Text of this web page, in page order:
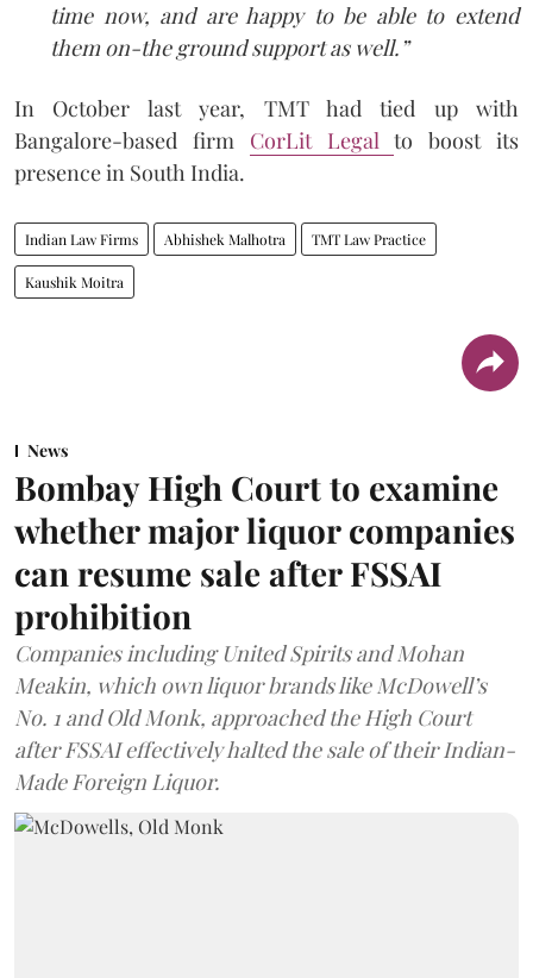
time now, and are happy to be able to extend
them on-the ground support as well.”
In October last year, TMT had tied up with
Bangalore-based firm CorLit Legal to boost its
presence in South India.
Indian Law Firms Abhishek Malhotra TMT Law Practice
Kaushik Moitra
News
Bombay High Court to examine
whether major liquor companies
can resume sale after FSSAI
prohibition
Companies including United Spirits and Mohan
Meakin, which own liquor brands like McDowell’s
No. 1 and Old Monk, approached the High Court
after FSSAI effectively halted the sale of their Indian-
Made Foreign Liquor.